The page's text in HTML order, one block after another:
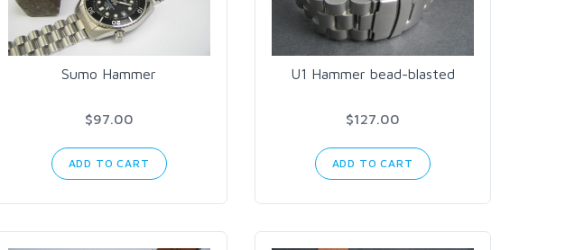
Sumo Hammer
$97.00
ADD TO CART
U1 Hammer bead-blasted
$127.00
ADD TO CART